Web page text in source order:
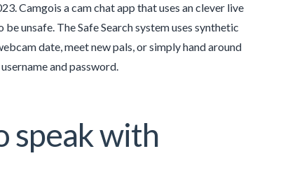
Camgois a cam chat app that uses an clever live
unsafe. The Safe Search system uses synthetic
date, meet new pals, or simply hand around
and password.
speak with